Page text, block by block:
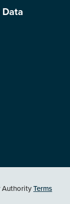
Data
AuthorityTerms